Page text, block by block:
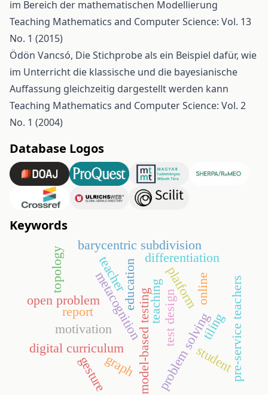
im Bereich der mathematischen Modellierung
Teaching Mathematics and Computer Science: Vol. 13
No. 1 (2015)
Ödön Vancsó, Die Stichprobe als ein Beispiel dafür, wie
im Unterricht die klassische und die bayesianische
Auffassung gleichzeitig dargestellt werden kann
Teaching Mathematics and Computer Science: Vol. 2
No. 1 (2004)
Database Logos
Keywords
model-based testing test design
teaching
metacognition
problem solving
open problem education
digital curriculum student
teacher platformonline
topology
report
gesturegraph pre-service teachers
differentiation
motivation tiling
barycentric subdivision